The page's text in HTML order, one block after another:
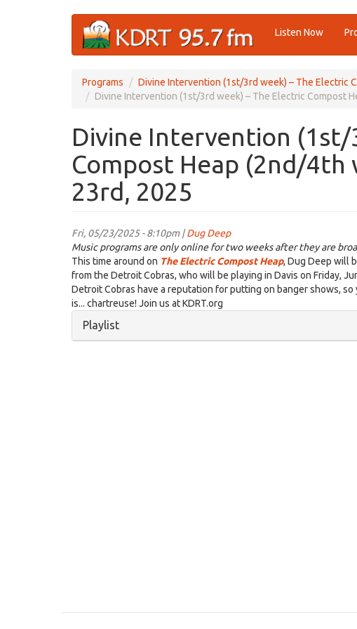
Listen Now
Programs
Divine Intervention (1st/3rd week) – The Electric
Divine Intervention (1st/3rd week) – The Electric Compost
Divine Intervention (1st/
Compost Heap (2nd/4th
23rd, 2025
Fri, 05/23/2025 - 8:10pm |Dug Deep
Music programs are only online for two weeks after they are
This time around on The Electric Compost Heap, Dug Deep will
from the Detroit Cobras, who will be playing in Davis on Friday,
Detroit Cobras have a reputation for putting on banger shows,
is... chartreuse! Join us at KDRT.org
Hide
Playlist